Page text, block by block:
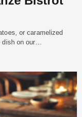
or caramelized
on our…